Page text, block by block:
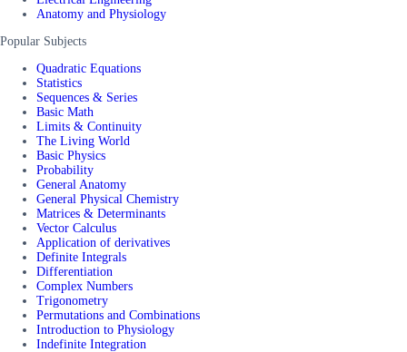
Anatomy and Physiology
Popular Subjects
Quadratic Equations
Statistics
Sequences & Series
Basic Math
Limits & Continuity
The Living World
Basic Physics
Probability
General Anatomy
General Physical Chemistry
Matrices & Determinants
Vector Calculus
Application of derivatives
Definite Integrals
Differentiation
Complex Numbers
Trigonometry
Permutations and Combinations
Introduction to Physiology
Indefinite Integration